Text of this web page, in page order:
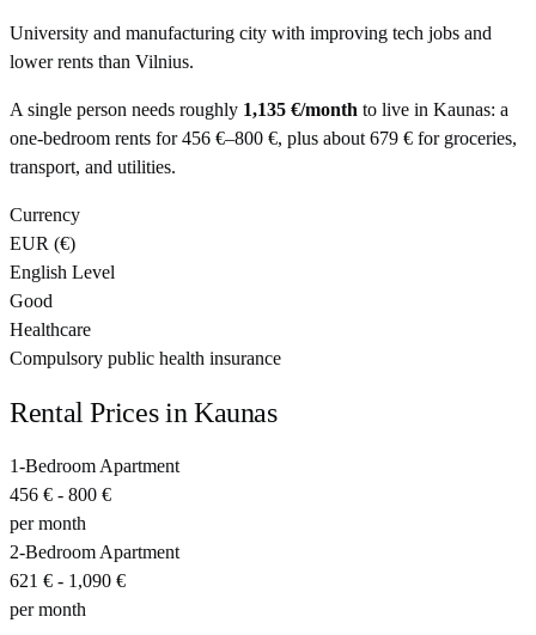
University and manufacturing city with improving tech jobs and
lower rents than Vilnius.
A single person needs roughly 1,135 €/month to live in Kaunas: a
one-bedroom rents for 456 €–800 €, plus about 679 € for groceries,
transport, and utilities.
Currency
EUR (€)
English Level
Good
Healthcare
Compulsory public health insurance
Rental Prices in Kaunas
1-Bedroom Apartment
456 € - 800 €
per month
2-Bedroom Apartment
621 € - 1,090 €
per month